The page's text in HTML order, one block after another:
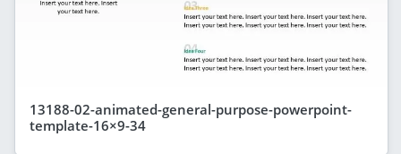
13188-02-animated-general-purpose-powerpoint-
template-16×9-34